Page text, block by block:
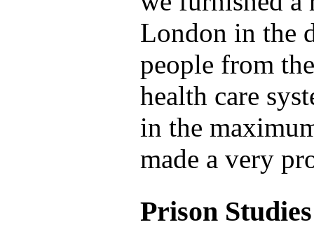
London in the
people from
health care
in the
made a very
Prison Studies